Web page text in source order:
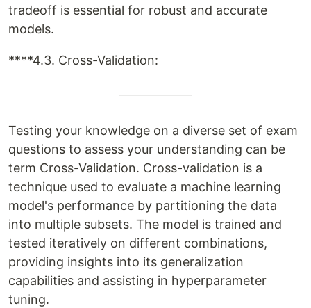
tradeoff is essential for robust and accurate
models.
****4.3. Cross-Validation:
Testing your knowledge on a diverse set of exam
questions to assess your understanding can be
term Cross-Validation. Cross-validation is a
technique used to evaluate a machine learning
model's performance by partitioning the data
into multiple subsets. The model is trained and
tested iteratively on different combinations,
providing insights into its generalization
capabilities and assisting in hyperparameter
tuning.